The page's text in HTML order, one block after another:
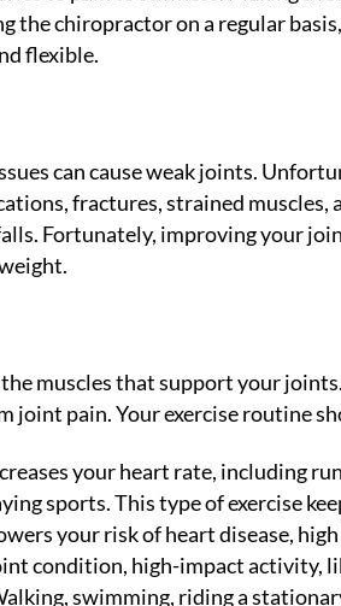
the chiropractor on a regular
flexible.
can cause weak joints.
fractures, strained muscles,
Fortunately, improving your
muscles that support your
joint pain. Your exercise routine
your heart rate, including
sports. This type of exercise
your risk of heart disease,
condition, high-impact activity,
swimming, riding a